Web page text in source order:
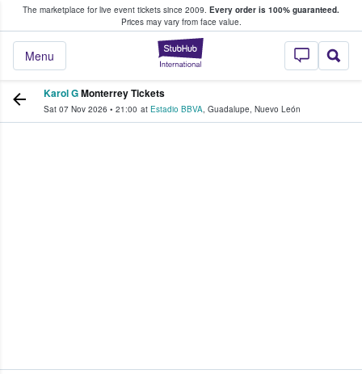
The marketplace for live event tickets since 2009. Every order is 100% guaranteed.
Prices may vary from face value.
StubHub –
Menu
Fans Buy & Sell Tickets
Karol GMonterrey Tickets
Sat 07 Nov 2026 • 21:00 at Estadio BBVA, Guadalupe, Nuevo León